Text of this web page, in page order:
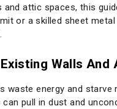
attic spaces, this
or a skilled sheet
Walls And
waste energy and
pull in dust and